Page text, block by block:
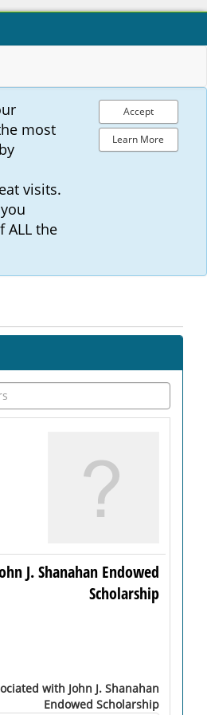
most
visits.
ALL the
Accept
Learn More
J. Shanahan Endowed
Scholarship
with John J. Shanahan
Endowed Scholarship